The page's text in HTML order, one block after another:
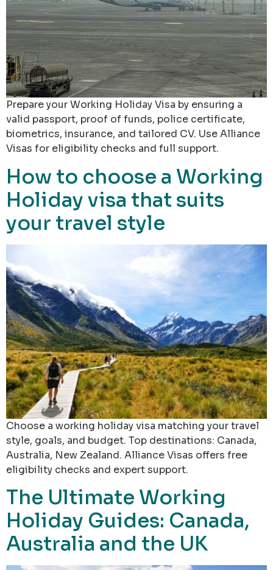
Prepare your Working Holiday Visa by ensuring a
valid passport, proof of funds, police certificate,
biometrics, insurance, and tailored CV. Use Alliance
Visas for eligibility checks and full support.
How to choose a Working
Holiday visa that suits
your travel style
Choose a working holiday visa matching your travel
style, goals, and budget. Top destinations: Canada,
Australia, New Zealand. Alliance Visas offers free
eligibility checks and expert support.
The Ultimate Working
Holiday Guides: Canada,
Australia and the UK